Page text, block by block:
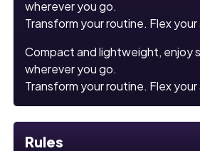
wherever you go.
Transform your routine. Flex
Compact and lightweight, enjoy
wherever you go.
Transform your routine. Flex
Rules